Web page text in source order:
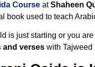
Course atShaheen
book used to teach
is just starting or you
and verses with Tajweed